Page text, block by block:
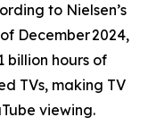
to Nielsen’s
December 2024,
billion hours of
TVs, making TV
viewing.